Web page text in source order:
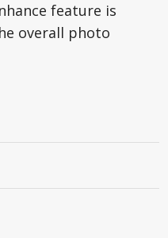
feature is
overall photo